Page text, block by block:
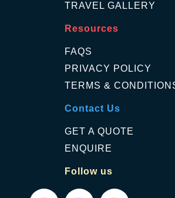
TRAVEL GALLERY
Resources
FAQS
PRIVACY POLICY
TERMS &
Contact Us
GET A QUOTE
ENQUIRE
Follow us